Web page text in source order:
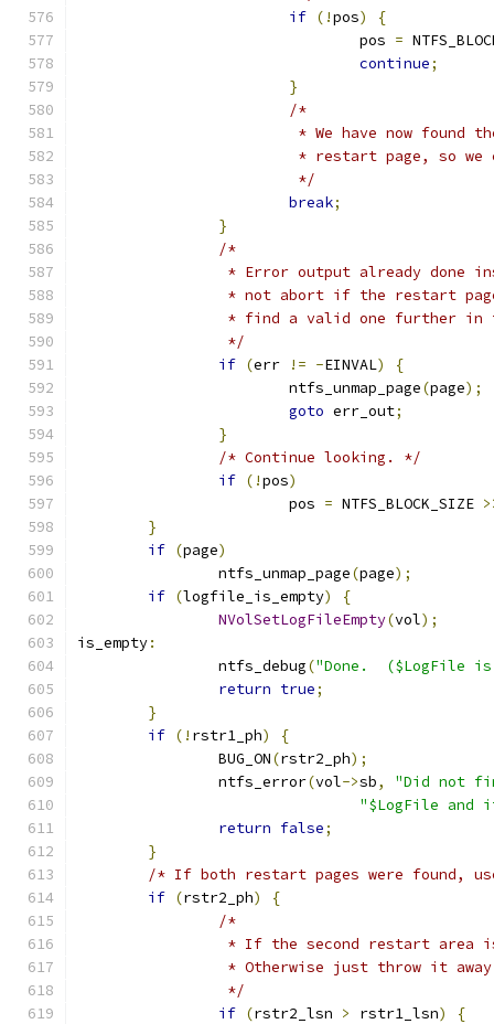
if (!pos)
{
				pos
=
continue;
}
/*
* We have now found
* restart page, so
			 */
break;
}
/*
* Error output already done
* not abort if the restart
* find a valid one further in
		 */
if (err != -EINVAL)
{
			ntfs_unmap_page
(page);
goto err_out;
}
/* Continue looking. */
if (!pos)
			pos
= NTFS_BLOCK_SIZE
}
if (page)
		ntfs_unmap_page
(page);
if (logfile_is_empty)
{
NVolSetLogFileEmpty(vol);
is_empty:
		ntfs_debug
("Done.  ($LogFile
return true;
}
if (! rstr1_ph)
{
		BUG_ON
(rstr2_ph);
		ntfs_error
(vol->sb,
"Did not
"$LogFile and
return false;
}
/* If both restart pages were found,
if (rstr2_ph)
{
/*
* If the second restart area
* Otherwise just throw it
		 */
if (rstr2_lsn > rstr1_lsn)
{